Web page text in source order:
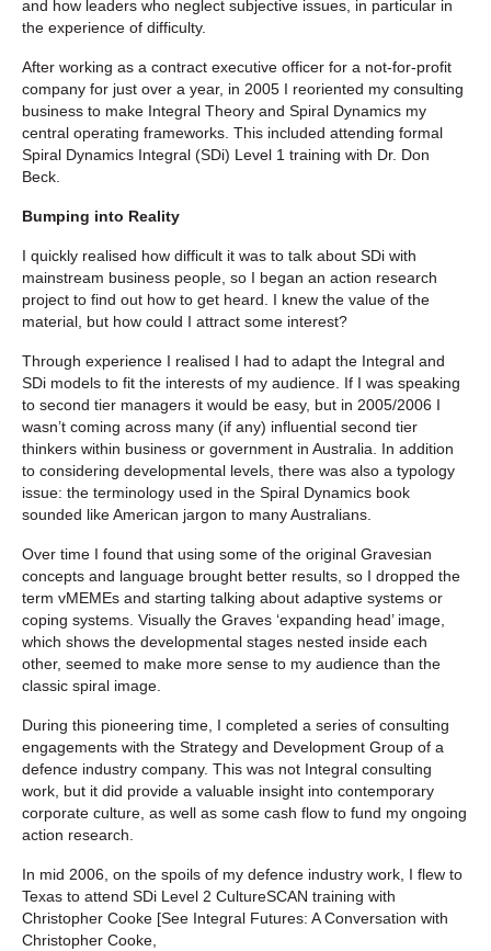
and how leaders who neglect subjective issues, in particular in
the experience of difficulty.
After working as a contract executive officer for a not-for-profit
company for just over a year, in 2005 I reoriented my consulting
business to make Integral Theory and Spiral Dynamics my
central operating frameworks. This included attending formal
Spiral Dynamics Integral (SDi) Level 1 training with Dr. Don
Beck.
Bumping into Reality
I quickly realised how difficult it was to talk about SDi with
mainstream business people, so I began an action research
project to find out how to get heard. I knew the value of the
material, but how could I attract some interest?
Through experience I realised I had to adapt the Integral and
SDi models to fit the interests of my audience. If I was speaking
to second tier managers it would be easy, but in 2005/2006 I
wasn’t coming across many (if any) influential second tier
thinkers within business or government in Australia. In addition
to considering developmental levels, there was also a typology
issue: the terminology used in the Spiral Dynamics book
sounded like American jargon to many Australians.
Over time I found that using some of the original Gravesian
concepts and language brought better results, so I dropped the
term vMEMEs and starting talking about adaptive systems or
coping systems. Visually the Graves ‘expanding head’ image,
which shows the developmental stages nested inside each
other, seemed to make more sense to my audience than the
classic spiral image.
During this pioneering time, I completed a series of consulting
engagements with the Strategy and Development Group of a
defence industry company. This was not Integral consulting
work, but it did provide a valuable insight into contemporary
corporate culture, as well as some cash flow to fund my ongoing
action research.
In mid 2006, on the spoils of my defence industry work, I flew to
Texas to attend SDi Level 2 CultureSCAN training with
Christopher Cooke [See Integral Futures: A Conversation with
Christopher Cooke,